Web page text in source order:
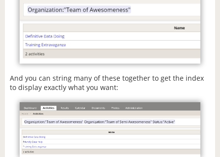
And you can string many of these together to get the index
to display exactly what you want: